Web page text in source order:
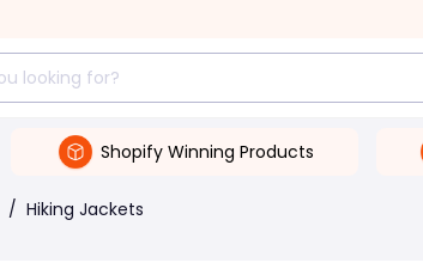
Shopify Winning Products
/ Hiking Jackets